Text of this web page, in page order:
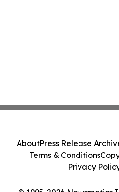
AboutPress Release
Terms & Conditions
Privacy